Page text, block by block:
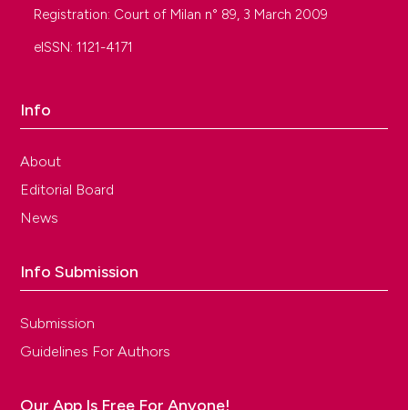
Registration: Court of Milan n° 89, 3 March 2009
eISSN: 1121-4171
Info
About
Editorial Board
News
Info Submission
Submission
Guidelines For Authors
Our App Is Free For Anyone!